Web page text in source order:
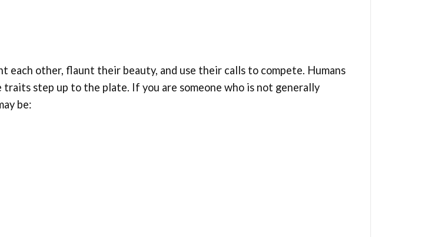
each other, flaunt their beauty, and use their calls to compete. Humans
step up to the plate. If you are someone who is not generally
be: